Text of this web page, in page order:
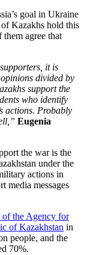
goal in Ukraine
Kazakhs hold this
agree that
it is
divided by
support the
who identify
actions. Probably
Eugenia
the war is the
under the
actions in
media messages
of the Agency for
of Kazakhstan in
people, and the
70%.